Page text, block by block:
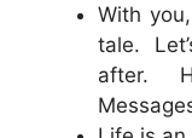
With
tale.
after.